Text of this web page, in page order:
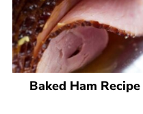
Baked Ham Recipe